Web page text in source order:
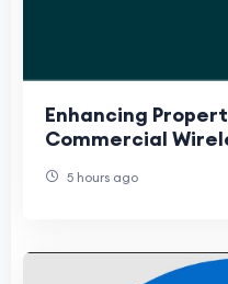
Enhancing
Commercial
5 hours ago